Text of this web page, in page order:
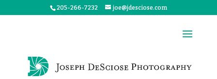
205-266-7232 joe@jdesciose.com